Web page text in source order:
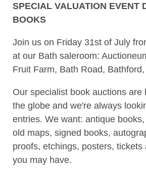
SPECIAL VALUATION EVENT
BOOKS
Join us on Friday 31st of July
at our Bath saleroom:
Fruit Farm, Bath Road,
Our specialist book auctions are
the globe and we're always
entries. We want: antique
old maps, signed books,
proofs, etchings, posters, tickets
you may have.